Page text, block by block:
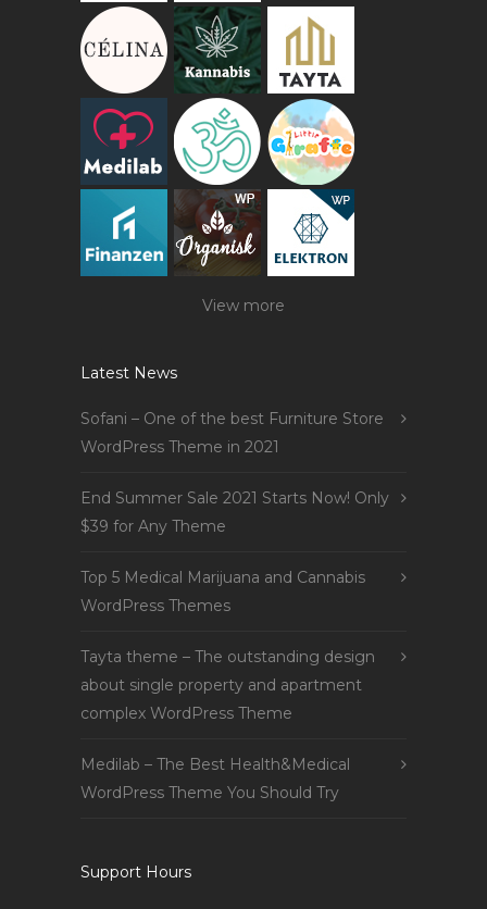
View more
Latest News
Sofani – One of the best Furniture Store
WordPress Theme in 2021
End Summer Sale 2021 Starts Now! Only
$39 for Any Theme
Top 5 Medical Marijuana and Cannabis
WordPress Themes
Tayta theme – The outstanding design
about single property and apartment
complex WordPress Theme
Medilab – The Best Health&Medical
WordPress Theme You Should Try
Support Hours